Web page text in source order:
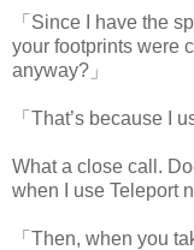
「Since I have the
your footprints were
anyway?」
「That’s because I
What a close call.
when I use Teleport
「Then, when you